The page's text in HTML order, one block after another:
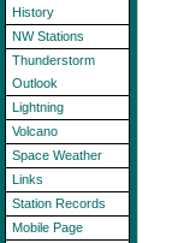
History
NW Stations
Thunderstorm
Outlook
Lightning
Volcano
Space Weather
Links
Station Records
Mobile Page